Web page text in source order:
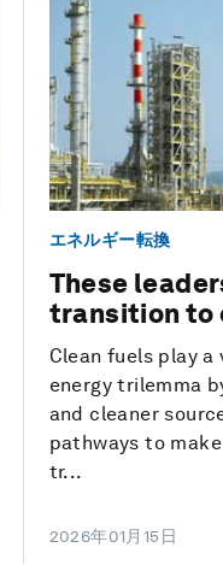
エネルギー転換
These
transition to
Clean fuels play
energy trilemma
and cleaner
pathways to
tr...
2026年01月15日